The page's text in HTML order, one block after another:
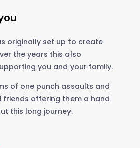
originally set up to create
the years this also
you and your family.
of one punch assaults and
friends offering them a hand
this long journey.